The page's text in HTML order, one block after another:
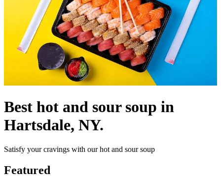
Best hot and sour soup in
Hartsdale, NY.
Satisfy your cravings with our hot and sour soup
Featured